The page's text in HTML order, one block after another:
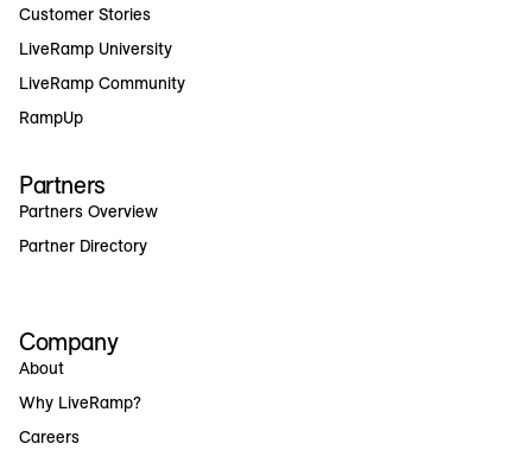
Customer Stories
LiveRamp University
LiveRamp Community
RampUp
Partners
Partners Overview
Partner Directory
Company
About
Why LiveRamp?
Careers